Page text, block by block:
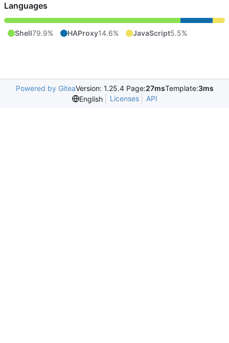
Languages
Shell79.9% HAProxy14.6% JavaScript5.5%
Powered by GiteaVersion: 1.25.4 Page:27msTemplate:3ms
English
Licenses API